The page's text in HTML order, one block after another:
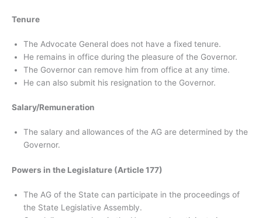
Tenure
The Advocate General does not have a fixed tenure.
He remains in office during the pleasure of the Governor.
The Governor can remove him from office at any time.
He can also submit his resignation to the Governor.
Salary/Remuneration
The salary and allowances of the AG are determined by the
Governor.
Powers in the Legislature (Article 177)
The AG of the State can participate in the proceedings of
the State Legislative Assembly.